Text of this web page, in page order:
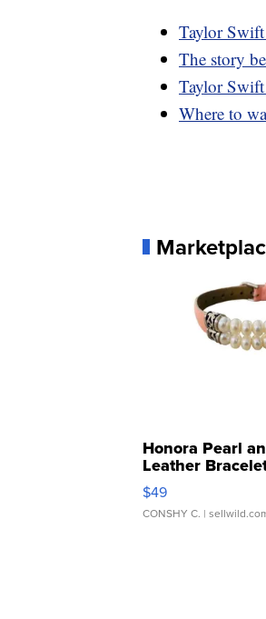
Taylor Swift
The story
Taylor Swift
Where to
Honora Pearl
Leather
Adjustable
$49
CONSHY C. |